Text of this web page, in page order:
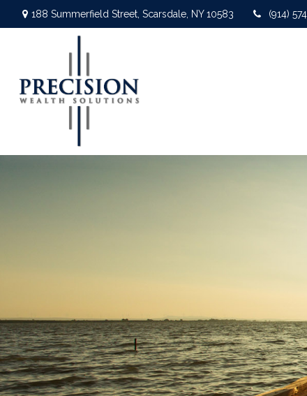
188 Summerfield Street, Scarsdale, NY 10583 (914)